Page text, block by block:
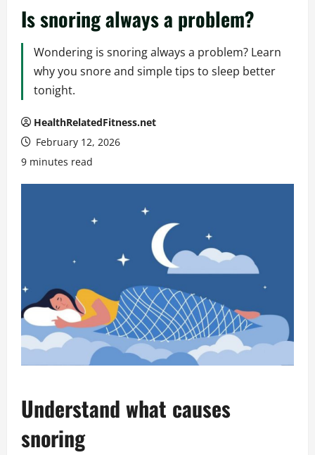
Is snoring always a problem?
Wondering is snoring always a problem? Learn
why you snore and simple tips to sleep better
tonight.
HealthRelatedFitness.net
February 12, 2026
9 minutes read
Understand what causes
snoring